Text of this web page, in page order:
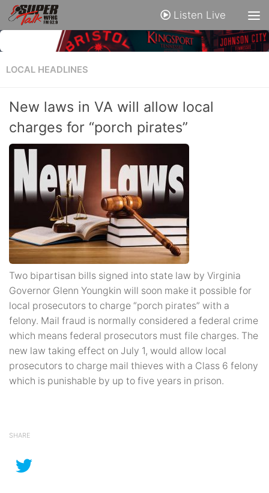
Listen Live
LOCAL HEADLINES
New laws in VA will allow local
charges for “porch pirates”
Two bipartisan bills signed into state law by Virginia
Governor Glenn Youngkin will soon make it possible for
local prosecutors to charge “porch pirates” with a
felony. Mail fraud is normally considered a federal crime
which means federal prosecutors must file charges. The
new law taking effect on July 1, would allow local
prosecutors to charge mail thieves with a Class 6 felony
which is punishable by up to five years in prison.
SHARE